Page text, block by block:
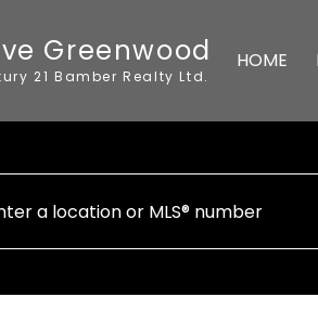
Greenwood
21 Bamber Realty Ltd.
HOME